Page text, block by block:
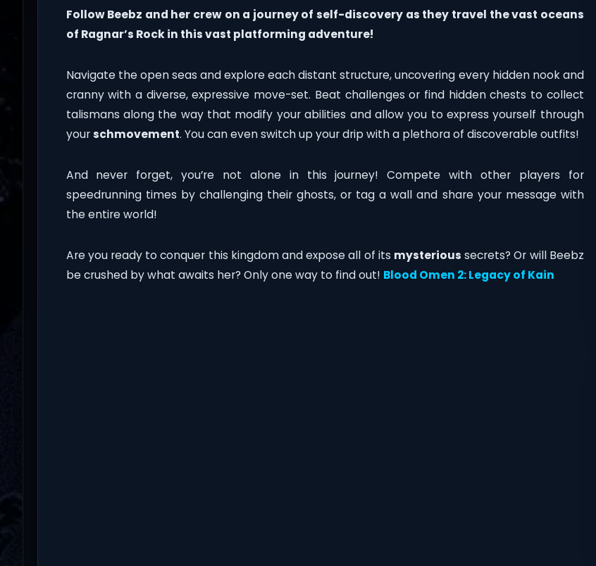
Follow Beebz and her crew on a journey of self-discovery as they travel the vast oceans
of Ragnar’s Rock in this vast platforming adventure!
Navigate the open seas and explore each distant structure, uncovering every hidden nook and
cranny with a diverse, expressive move-set. Beat challenges or find hidden chests to collect
talismans along the way that modify your abilities and allow you to express yourself through
yourschmovement. You can even switch up your drip with a plethora of discoverable outfits!
And never forget, you’re not alone in this journey! Compete with other players for
speedrunning times by challenging their ghosts, or tag a wall and share your message with
the entire world!
Are you ready to conquer this kingdom and expose all of its mysterious secrets? Or will Beebz
be crushed by what awaits her? Only one way to find out! Blood Omen 2: Legacy of Kain